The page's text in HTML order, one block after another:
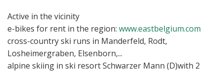
Active in the vicinity
e-bikes for rent in the region: www.eastbelgium.com
cross-country ski runs in Manderfeld, Rodt,
Losheimergraben, Elsenborn,...
alpine skiing in ski resort Schwarzer Mann (D)with 2